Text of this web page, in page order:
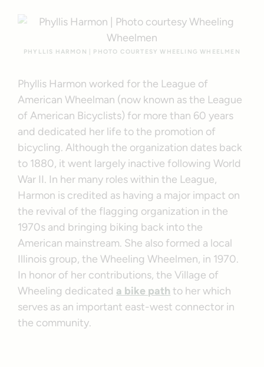
PHYLLIS HARMON | PHOTO COURTESY WHEELING WHEELMEN
Phyllis Harmon worked for the League of
American Wheelman (now known as the League
of American Bicyclists) for more than 60 years
and dedicated her life to the promotion of
bicycling. Although the organization dates back
to 1880, it went largely inactive following World
War II. In her many roles within the League,
Harmon is credited as having a major impact on
the revival of the flagging organization in the
1970s and bringing biking back into the
American mainstream. She also formed a local
Illinois group, the Wheeling Wheelmen, in 1970.
In honor of her contributions, the Village of
Wheeling dedicated a bike path to her which
serves as an important east-west connector in
the community.